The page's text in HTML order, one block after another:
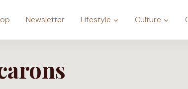
Newsletter Lifestyle Culture